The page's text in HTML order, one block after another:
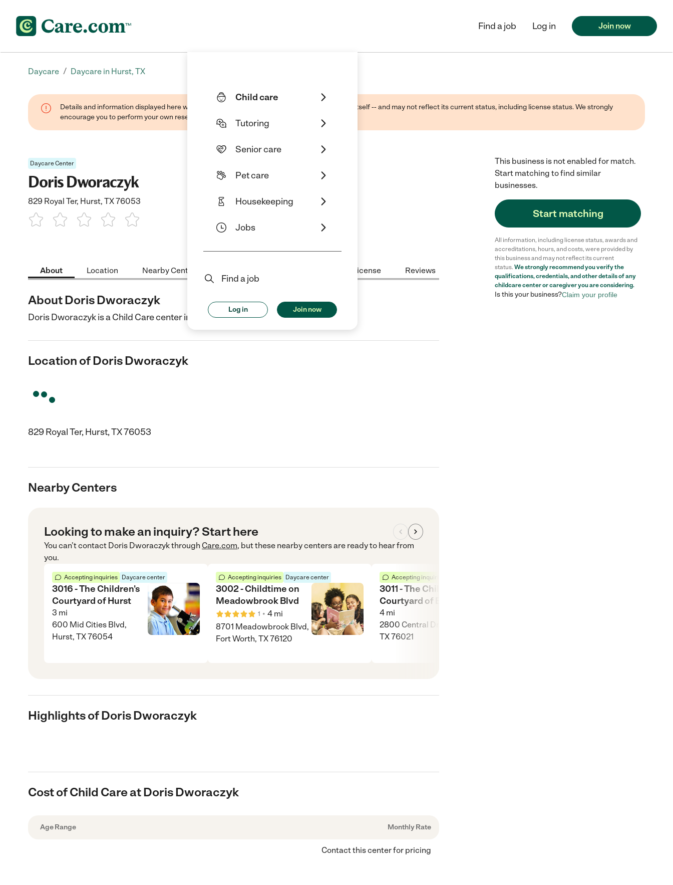
Child care
Tutoring
Senior care
Pet care
Housekeeping
Jobs
Find a job
Log in Join now
Find a job Log in Join now
Daycare / Daycare in Hurst, TX
Details and information displayed here were found through public sources -- not the business itself -- and may not reflect its current status, including license status. We strongly
encourage you to perform your own research when selecting a care provider.
Daycare Center
Doris Dworaczyk
829 Royal Ter, Hurst, TX 76053
About Location Nearby Centers License Reviews
About Doris Dworaczyk
Doris Dworaczyk is a Child Care center in Hurst, TX.
Location of Doris Dworaczyk
829 Royal Ter, Hurst, TX 76053
Nearby Centers
Looking to make an inquiry? Start here
You can’t contact Doris Dworaczykthrough Care.com, but these nearby centers are ready to hear from
you.
Accepting inquiries Daycare center
3016 - The Children's
Courtyard of Hurst
3 mi
600 Mid Cities Blvd,
Hurst, TX 76054
Accepting inquiries Daycare center
3002 - Childtime on
Meadowbrook Blvd
1 • 4 mi
8701 Meadowbrook Blvd,
Fort Worth, TX 76120
Accepting inquiries
3011 - The Children's
Courtyard of Bedford
4 mi
2800 Central Dr, Bedford,
TX 76021
Highlights of Doris Dworaczyk
Cost of Child Care at Doris Dworaczyk
Age Range Monthly Rate
Contact this center for pricing
This business is not enabled for match.
Start matching to find similar
businesses.
Start matching
All information, including license status, awards and
accreditations, hours, and costs, were provided by
this business and may not reflect its current
status. We strongly recommend you verify the
qualifications, credentials, and other details of any
childcare centeror caregiver you are considering.
Is this your business?Claim your profile